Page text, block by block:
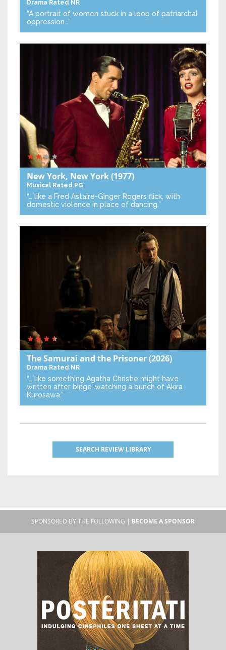
Drama Rated NR
“A portrait of women stuck in a loop of patriarchal
oppression…”
New York, New York(1977)
Musical Rated PG
“… like a Fred Astaire-Ginger Rogers flick, with
domestic violence in place of dancing.”
The Samurai and the Prisoner(2026)
Drama Rated NR
“… like something Agatha Christie might have
written after binge-watching a bunch of Akira
Kurosawa.”
SEARCH REVIEW LIBRARY
SPONSORED BY THE FOLLOWING | BECOME A SPONSOR